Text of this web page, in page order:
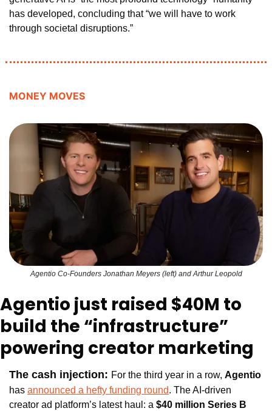
has developed, concluding that “we will have to work
through societal disruptions.”
MONEY MOVES
Agentio Co-Founders Jonathan Meyers (left) and Arthur Leopold
Agentio just raised $40M to
build the “infrastructure”
powering creator marketing
The cash injection: For the third year in a row, Agentio
has announced a hefty funding round. The AI-driven
creator ad platform’s latest haul: a